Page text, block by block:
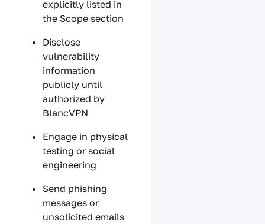
explicitly listed in
the Scope section
Disclose
vulnerability
information
publicly until
authorized by
BlancVPN
Engage in physical
testing or social
engineering
Send phishing
messages or
unsolicited emails